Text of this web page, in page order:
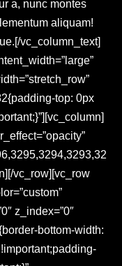
a, nunc montes
aliquam!
vc_column_text]
top: 0px
vc_row][vc_row
z_index=”0″
bottom-width: